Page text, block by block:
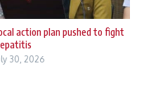
action plan pushed to fight
30, 2026